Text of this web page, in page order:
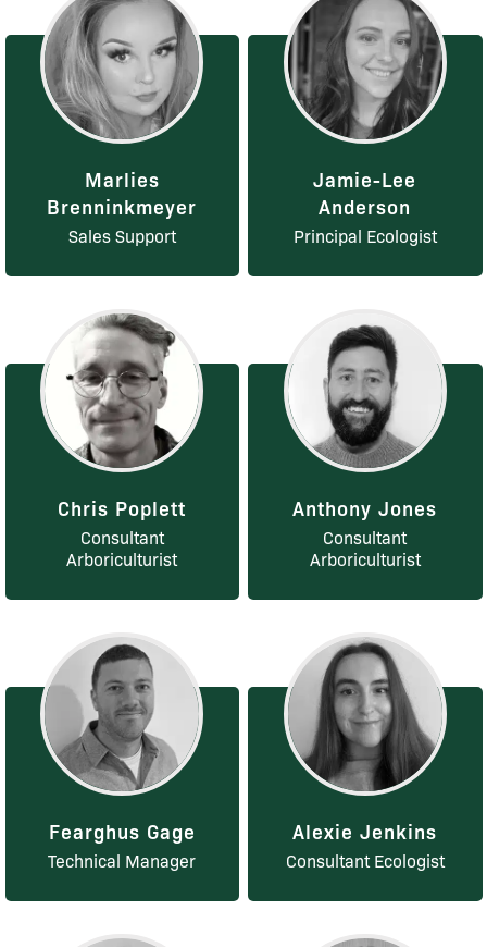
Marlies
Brenninkmeyer
Sales Support
Jamie-Lee
Anderson
Principal Ecologist
Chris Poplett
Consultant
Arboriculturist
Anthony Jones
Consultant
Arboriculturist
Fearghus Gage
Technical Manager
Alexie Jenkins
Consultant Ecologist